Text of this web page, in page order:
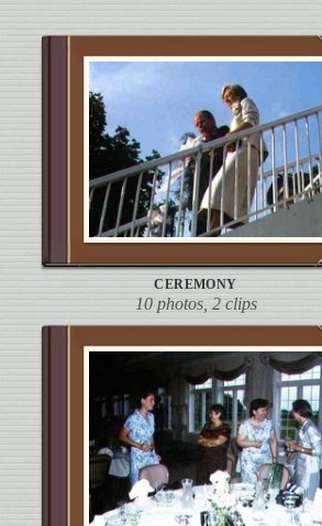
CEREMONY
10 photos, 2 clips